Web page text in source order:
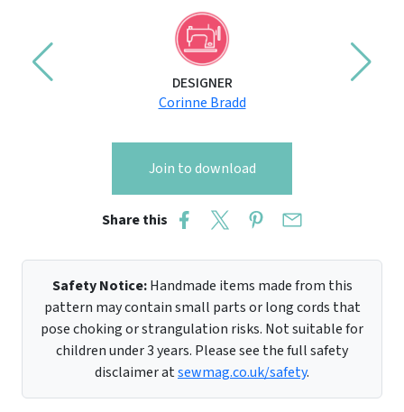
DESIGNER
Corinne Bradd
Join to download
Share this
Safety Notice:Handmade items made from this
pattern may contain small parts or long cords that
pose choking or strangulation risks. Not suitable for
children under 3 years. Please see the full safety
disclaimer atsewmag.co.uk/safety.